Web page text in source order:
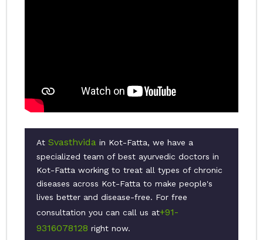
At Svasthvida in Kot-Fatta, we have a
specialized team of best ayurvedic doctors in
Kot-Fatta working to treat all types of chronic
diseases across Kot-Fatta to make people's
lives better and disease-free. For free
consultation you can call us at+91-
9316078128 right now.